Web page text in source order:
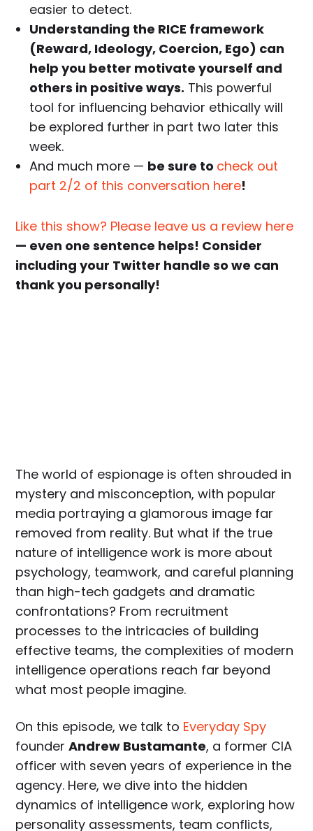
easier to detect.
Understanding the RICE framework
(Reward, Ideology, Coercion, Ego) can
help you better motivate yourself and
others in positive ways. This powerful
tool for influencing behavior ethically will
be explored further in part two later this
week.
And much more — be sure to check out
part 2/2 of this conversation here!
Like this show? Please leave us a review here
— even one sentence helps! Consider
including your Twitter handle so we can
thank you personally!
The world of espionage is often shrouded in
mystery and misconception, with popular
media portraying a glamorous image far
removed from reality. But what if the true
nature of intelligence work is more about
psychology, teamwork, and careful planning
than high-tech gadgets and dramatic
confrontations? From recruitment
processes to the intricacies of building
effective teams, the complexities of modern
intelligence operations reach far beyond
what most people imagine.
On this episode, we talk to Everyday Spy
founderAndrew Bustamante, a former CIA
officer with seven years of experience in the
agency. Here, we dive into the hidden
dynamics of intelligence work, exploring how
personality assessments, team conflicts,